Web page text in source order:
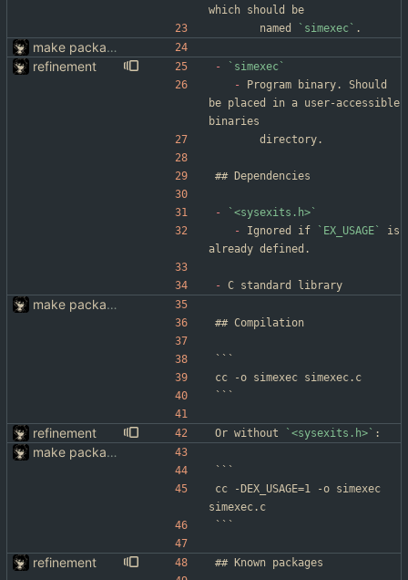
which should be
		named
`simexec` .
make packaging simexec(1) easier
refinement
-
`simexec`
- Program binary. Should
be placed in a user-accessible
binaries
		directory.
-
`<sysexits.h>`
- Ignored if `EX_USAGE`
is
already defined.
- C standard library
make packaging simexec(1) easier
```
cc -o simexec simexec.c
```
refinement Or without `<sysexits.h>` :
make packaging simexec(1) easier
```
cc -DEX_USAGE=1 -o simexec
simexec.c
```
refinement